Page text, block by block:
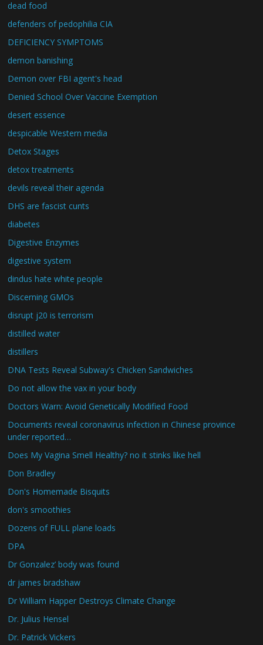
dead food
defenders of pedophilia CIA
DEFICIENCY SYMPTOMS
demon banishing
Demon over FBI agent's head
Denied School Over Vaccine Exemption
desert essence
despicable Western media
Detox Stages
detox treatments
devils reveal their agenda
DHS are fascist cunts
diabetes
Digestive Enzymes
digestive system
dindus hate white people
Discerning GMOs
disrupt j20 is terrorism
distilled water
distillers
DNA Tests Reveal Subway's Chicken Sandwiches
Do not allow the vax in your body
Doctors Warn: Avoid Genetically Modified Food
Documents reveal coronavirus infection in Chinese province
under reported…
Does My Vagina Smell Healthy? no it stinks like hell
Don Bradley
Don's Homemade Bisquits
don's smoothies
Dozens of FULL plane loads
DPA
Dr Gonzalez’ body was found
dr james bradshaw
Dr William Happer Destroys Climate Change
Dr. Julius Hensel
Dr. Patrick Vickers